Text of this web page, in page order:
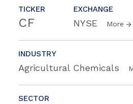
TICKER
CF
EXCHANGE
NYSE More
INDUSTRY
Agricultural Chemicals
SECTOR